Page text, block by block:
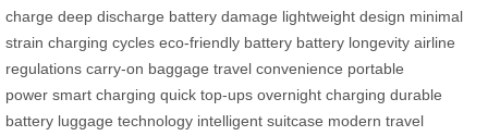
charge deep discharge battery damage lightweight design minimal
strain charging cycles eco-friendly battery battery longevity airline
regulations carry-on baggage travel convenience portable
power smart charging quick top-ups overnight charging durable
battery luggage technology intelligent suitcase modern travel